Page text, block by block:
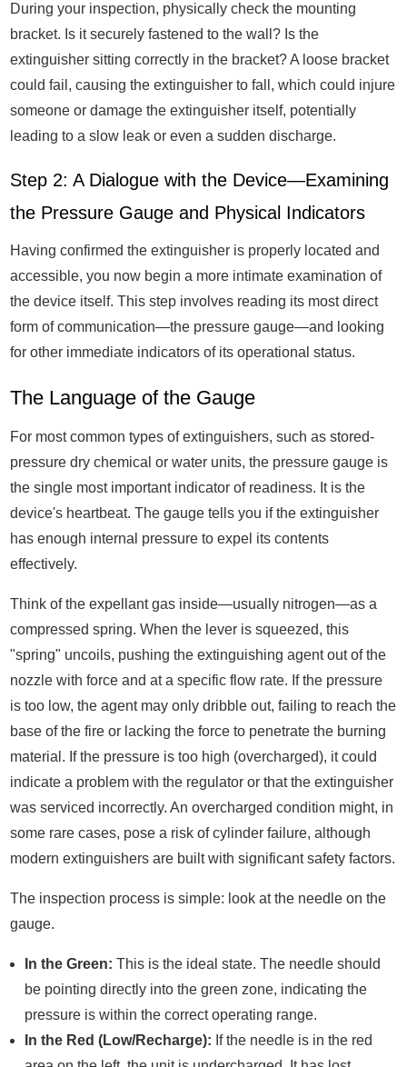
During your inspection, physically check the mounting
bracket. Is it securely fastened to the wall? Is the
extinguisher sitting correctly in the bracket? A loose bracket
could fail, causing the extinguisher to fall, which could injure
someone or damage the extinguisher itself, potentially
leading to a slow leak or even a sudden discharge.
Step 2: A Dialogue with the Device—Examining
the Pressure Gauge and Physical Indicators
Having confirmed the extinguisher is properly located and
accessible, you now begin a more intimate examination of
the device itself. This step involves reading its most direct
form of communication—the pressure gauge—and looking
for other immediate indicators of its operational status.
The Language of the Gauge
For most common types of extinguishers, such as stored-
pressure dry chemical or water units, the pressure gauge is
the single most important indicator of readiness. It is the
device's heartbeat. The gauge tells you if the extinguisher
has enough internal pressure to expel its contents
effectively.
Think of the expellant gas inside—usually nitrogen—as a
compressed spring. When the lever is squeezed, this
"spring" uncoils, pushing the extinguishing agent out of the
nozzle with force and at a specific flow rate. If the pressure
is too low, the agent may only dribble out, failing to reach the
base of the fire or lacking the force to penetrate the burning
material. If the pressure is too high (overcharged), it could
indicate a problem with the regulator or that the extinguisher
was serviced incorrectly. An overcharged condition might, in
some rare cases, pose a risk of cylinder failure, although
modern extinguishers are built with significant safety factors.
The inspection process is simple: look at the needle on the
gauge.
In the Green: This is the ideal state. The needle should
be pointing directly into the green zone, indicating the
pressure is within the correct operating range.
In the Red (Low/Recharge): If the needle is in the red